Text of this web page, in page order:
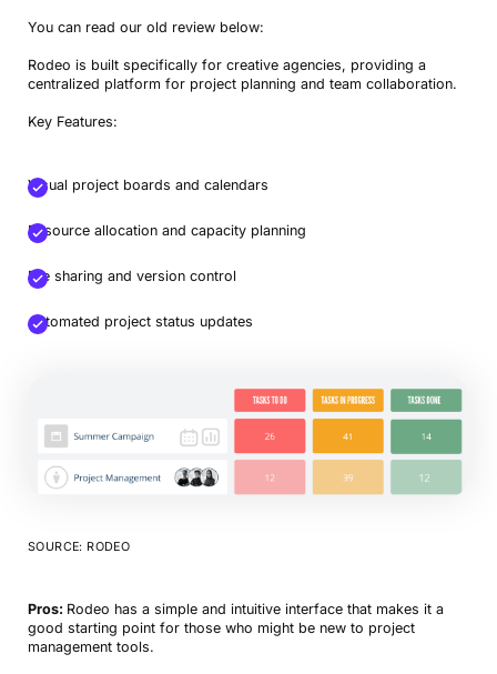
You can read our old review below:
Rodeo is built specifically for creative agencies, providing a
centralized platform for project planning and team collaboration.
Key Features:
Visual project boards and calendars
Resource allocation and capacity planning
File sharing and version control
Automated project status updates
SOURCE: RODEO
Pros: Rodeo has a simple and intuitive interface that makes it a
good starting point for those who might be new to project
management tools.